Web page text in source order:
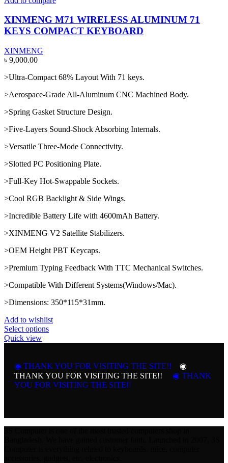
XINMENG M71 WIRELESS ALUMINUM 71
KEYS COMPACT KEYBOARD
XINMENG
৳ 9,000.00
>Ultra-Compact 68% Layout With 71 keys.
>Aerospace-Grade All-Aluminum CNC Machined Body.
>Spring Gasket Structure Design.
>Five-Layers Sound-Shock Absorbing Internals.
>Versatile Three-Mode Connectivity.
>Slotted PC Positioning Plate.
>Full-Key Hot-Swappable Sockets.
>Cool RGB Backlight & Side Wings.
>Incredible Battery Life with 4600mAh Battery.
>XINMENG V2 Satellite Stabilizers.
>OEM Height PBT Keycaps.
>Premium Typing Feedback With TTC Mechanical Switches.
>Compatible With Different Systems(Windows/Mac).
>Dimensions: 350*115*31mm.
Add to wishlist
Select optionsThis
variants.
The
options
on
the
Quick view
◉ THANK YOU FOR VISITING THE SITE!!
◉
THANK YOU FOR VISITING THE SITE!!
◉ THANK
YOU FOR VISITING THE SITE!!